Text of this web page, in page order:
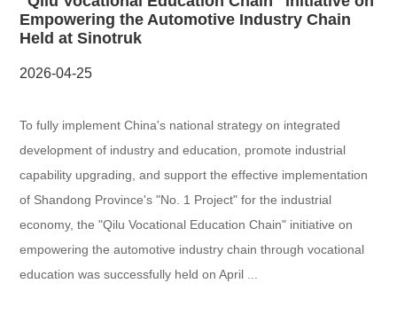
Empowering the Automotive Industry Chain
Held at Sinotruk
2026-04-25
To fully implement China's national strategy on integrated
development of industry and education, promote industrial
capability upgrading, and support the effective implementation
of Shandong Province's "No. 1 Project" for the industrial
economy, the "Qilu Vocational Education Chain" initiative on
empowering the automotive industry chain through vocational
education was successfully held on April ...